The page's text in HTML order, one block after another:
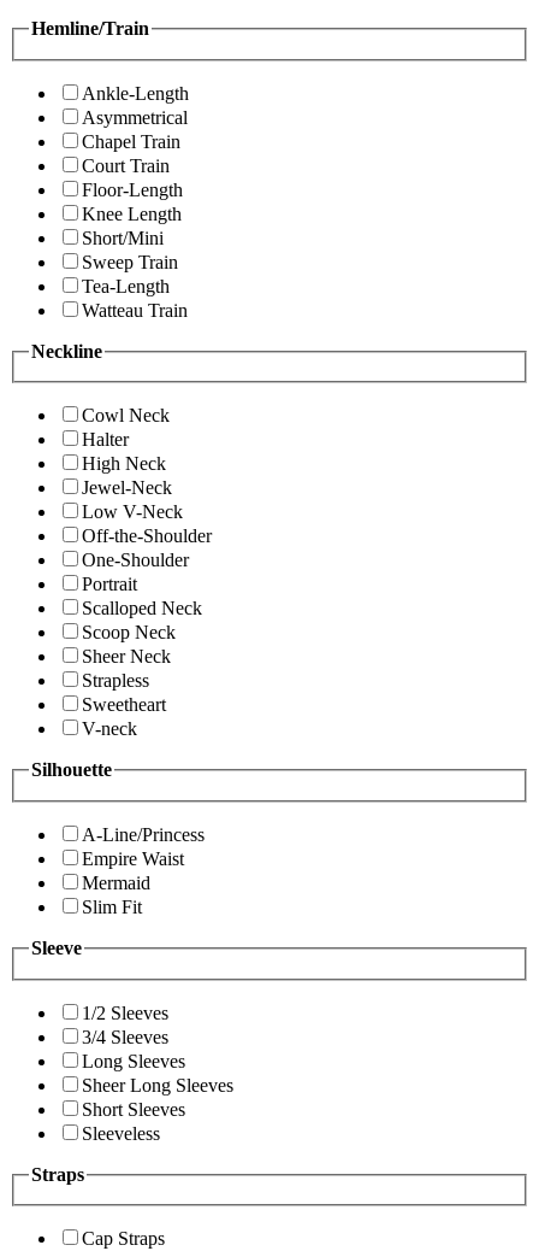
Hemline/Train
Ankle-Length
Asymmetrical
Chapel Train
Court Train
Floor-Length
Knee Length
Short/Mini
Sweep Train
Tea-Length
Watteau Train
Neckline
Cowl Neck
Halter
High Neck
Jewel-Neck
Low V-Neck
Off-the-Shoulder
One-Shoulder
Portrait
Scalloped Neck
Scoop Neck
Sheer Neck
Strapless
Sweetheart
V-neck
Silhouette
A-Line/Princess
Empire Waist
Mermaid
Slim Fit
Sleeve
1/2 Sleeves
3/4 Sleeves
Long Sleeves
Sheer Long Sleeves
Short Sleeves
Sleeveless
Straps
Cap Straps